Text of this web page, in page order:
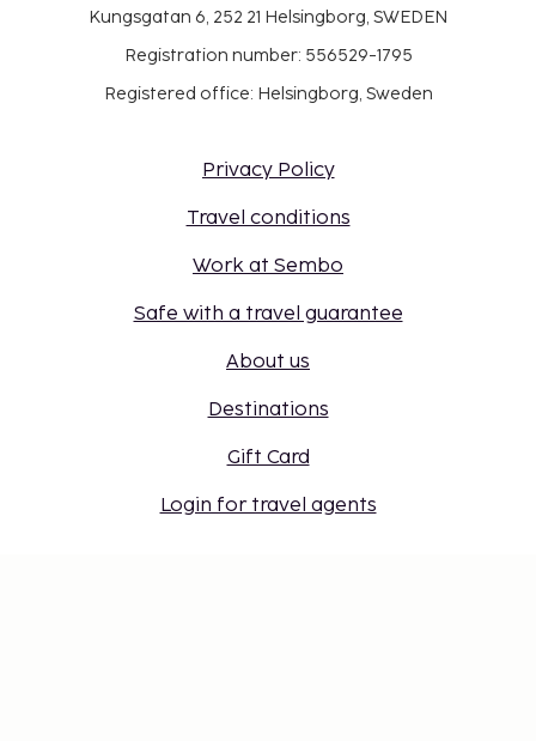
Kungsgatan 6, 252 21 Helsingborg, SWEDEN
Registration number: 556529-1795
Registered office: Helsingborg, Sweden
Privacy Policy
Travel conditions
Work at Sembo
Safe with a travel guarantee
About us
Destinations
Gift Card
Login for travel agents